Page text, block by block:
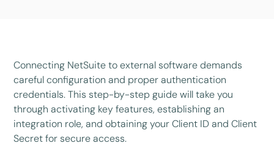
Connecting NetSuite to external software demands
careful configuration and proper authentication
credentials. This step-by-step guide will take you
through activating key features, establishing an
integration role, and obtaining your Client ID and Client
Secret for secure access.